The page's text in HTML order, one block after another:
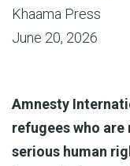
Khaama Press
June 20, 2026
Amnesty
refugees who
serious human